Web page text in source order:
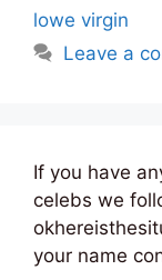
lowe virgin
Leave a
If you have
celebs we
your name